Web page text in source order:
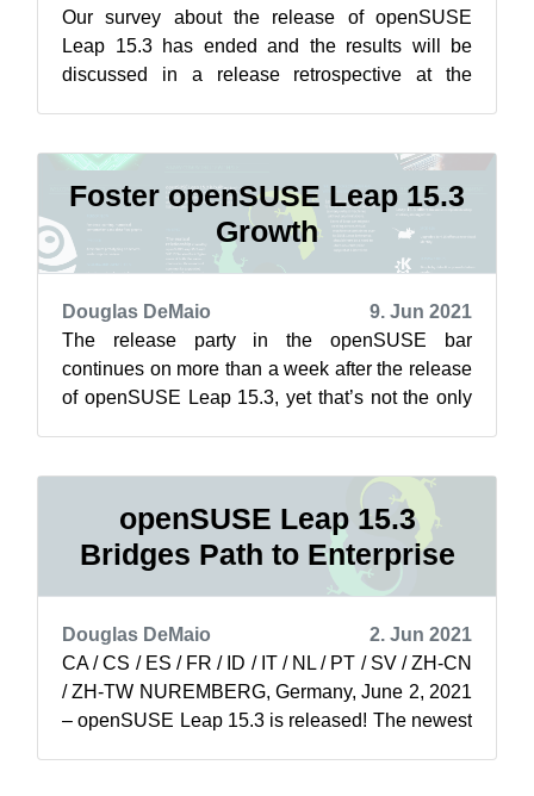
Our survey about the release of openSUSE
Leap 15.3 has ended and the results will be
discussed in a release retrospective at the
Foster openSUSE Leap 15.3
Growth
Douglas DeMaio
9. Jun 2021
The release party in the openSUSE bar
continues on more than a week after the release
of openSUSE Leap 15.3, yet that’s not the only
openSUSE Leap 15.3
Bridges Path to Enterprise
Douglas DeMaio
2. Jun 2021
CA / CS / ES / FR / ID / IT / NL / PT / SV / ZH-CN
/ ZH-TW NUREMBERG, Germany, June 2, 2021
– openSUSE Leap 15.3 is released! The newest